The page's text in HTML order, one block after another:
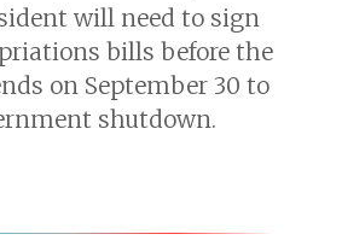
will need to sign
bills before the
on September 30 to
shutdown.